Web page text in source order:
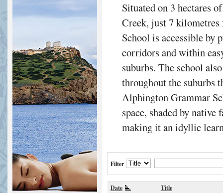
Situated on 3 hectares
Creek, just 7
School is accessible by
corridors and within
suburbs. The school
throughout the suburbs
Alphington Grammar
space, shaded by native
making it an idyllic
Filter
Date
Title